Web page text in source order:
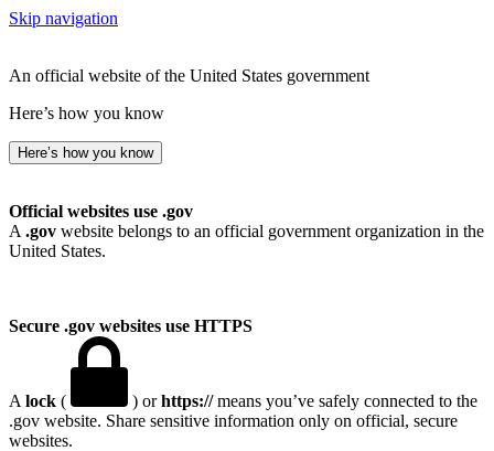
Skip navigation
An official website of the United States government
Here’s how you know
Here’s how you know
Official websites use .gov
A .gov website belongs to an official government organization in the
United States.
Secure .gov websites use HTTPS
A lock ( ) orhttps://means you’ve safely connected to the
.gov website. Share sensitive information only on official, secure
websites.